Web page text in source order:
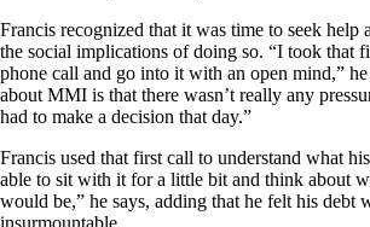
Francis recognized that it was time to seek help
the social implications of doing so. “I took that
phone call and go into it with an open mind,”
about MMI is that there wasn’t really any
had to make a decision that day.”
Francis used that first call to understand what
able to sit with it for a little bit and think about
would be,” he says, adding that he felt his debt
insurmountable.